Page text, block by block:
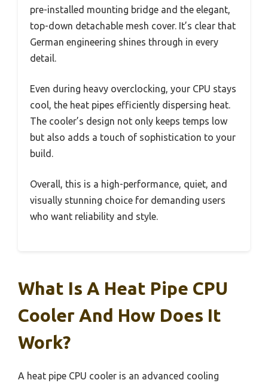
pre-installed mounting bridge and the elegant,
top-down detachable mesh cover. It’s clear that
German engineering shines through in every
detail.
Even during heavy overclocking, your CPU stays
cool, the heat pipes efficiently dispersing heat.
The cooler’s design not only keeps temps low
but also adds a touch of sophistication to your
build.
Overall, this is a high-performance, quiet, and
visually stunning choice for demanding users
who want reliability and style.
What Is A Heat Pipe CPU
Cooler And How Does It
Work?
A heat pipe CPU cooler is an advanced cooling